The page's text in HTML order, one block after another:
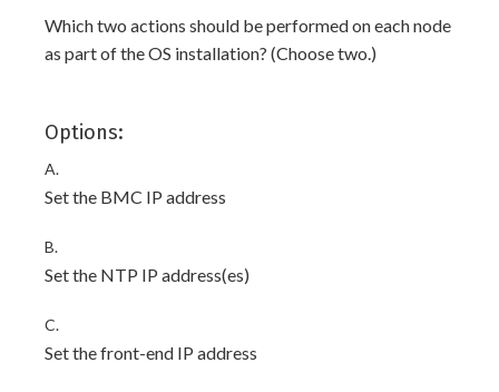
Which two actions should be performed on each node
as part of the OS installation? (Choose two.)
Options:
A.
Set the BMC IP address
B.
Set the NTP IP address(es)
C.
Set the front-end IP address